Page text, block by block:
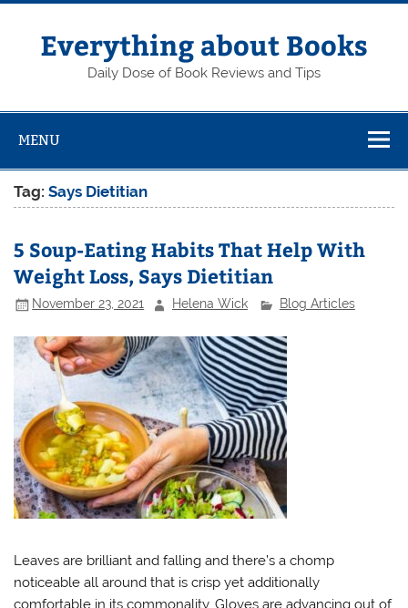
Skip
contentEverything about Books
Daily Dose of Book Reviews and Tips
MENU
Tag:Says Dietitian
5 Soup-Eating Habits That Help With
Weight Loss, Says Dietitian
November 23, 2021 Helena Wick Blog Articles
Leaves are brilliant and falling and there’s a chomp
noticeable all around that is crisp yet additionally
comfortable in its commonality. Gloves are advancing out of